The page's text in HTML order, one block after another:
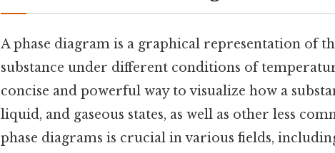
A phase diagram is a graphical representation of
substance under different conditions of
concise and powerful way to visualize how a
liquid, and gaseous states, as well as other less
phase diagrams is crucial in various fields,